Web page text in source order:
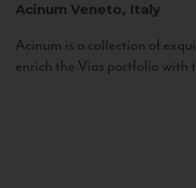
Acinum Veneto, Italy
Acinum is a collection of
enrich the Vias portfolio with